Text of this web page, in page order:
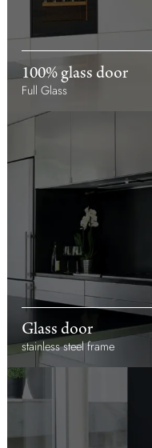
100% glass door
Full Glass
Glass door
stainless steel frame